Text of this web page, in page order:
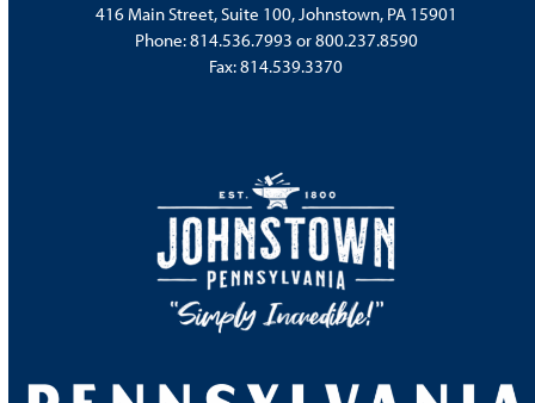
416 Main Street, Suite 100, Johnstown, PA 15901
Phone:814.536.7993 or800.237.8590
Fax: 814.539.3370